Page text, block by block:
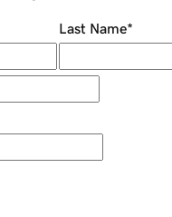
Last Name*